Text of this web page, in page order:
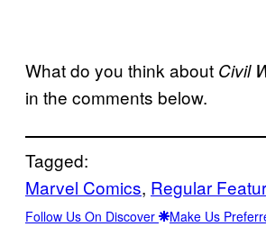
What do you think about Civil
in the comments below.
Tagged:
Marvel Comics, Regular
Follow Us On Discover Make Us